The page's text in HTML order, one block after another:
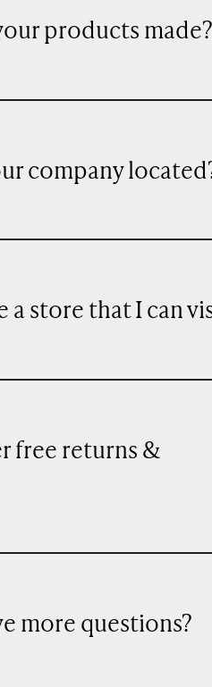
products made?
company
a store that I can
free returns &
more questions?